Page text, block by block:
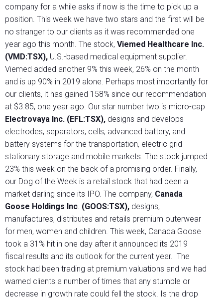
company for a while asks if now is the time to pick up a
position. This week we have two stars and the first will be
no stranger to our clients as it was recommended one
year ago this month. The stock, Viemed Healthcare Inc.
(VMD:TSX), U.S.-based medical equipment supplier.
Viemed added another 9% this week, 26% on the month
and is up 90% in 2019 alone. Perhaps most importantly for
our clients, it has gained 158% since our recommendation
at $3.85, one year ago. Our star number two is micro-cap
Electrovaya Inc. (EFL:TSX), designs and develops
electrodes, separators, cells, advanced battery, and
battery systems for the transportation, electric grid
stationary storage and mobile markets. The stock jumped
23% this week on the back of a promising order. Finally,
our Dog of the Week is a retail stock that had been a
market darling since its IPO. The company, Canada
Goose Holdings Inc. (GOOS:TSX), designs,
manufactures, distributes and retails premium outerwear
for men, women and children. This week, Canada Goose
took a 31% hit in one day after it announced its 2019
fiscal results and its outlook for the current year. The
stock had been trading at premium valuations and we had
warned clients a number of times that any stumble or
decrease in growth rate could fell the stock. Is the drop